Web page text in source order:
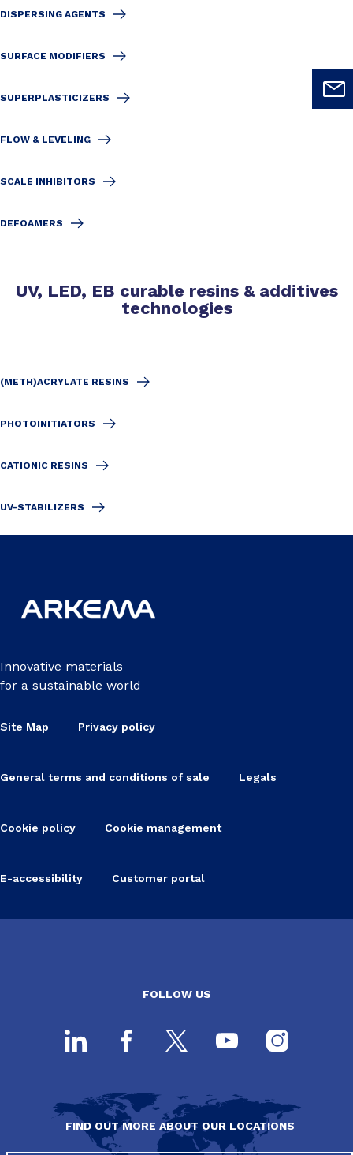
DISPERSING AGENTS
SURFACE MODIFIERS
SUPERPLASTICIZERS
FLOW & LEVELING
SCALE INHIBITORS
DEFOAMERS
UV, LED, EB curable resins & additives
technologies
(METH)ACRYLATE RESINS
PHOTOINITIATORS
CATIONIC RESINS
UV-STABILIZERS
Innovative materials
for a sustainable world
Site Map Privacy policy
General terms and conditions of sale Legals
Cookie policy Cookie management
E-accessibility Customer portal
FOLLOW US
FIND OUT MORE ABOUT OUR LOCATIONS